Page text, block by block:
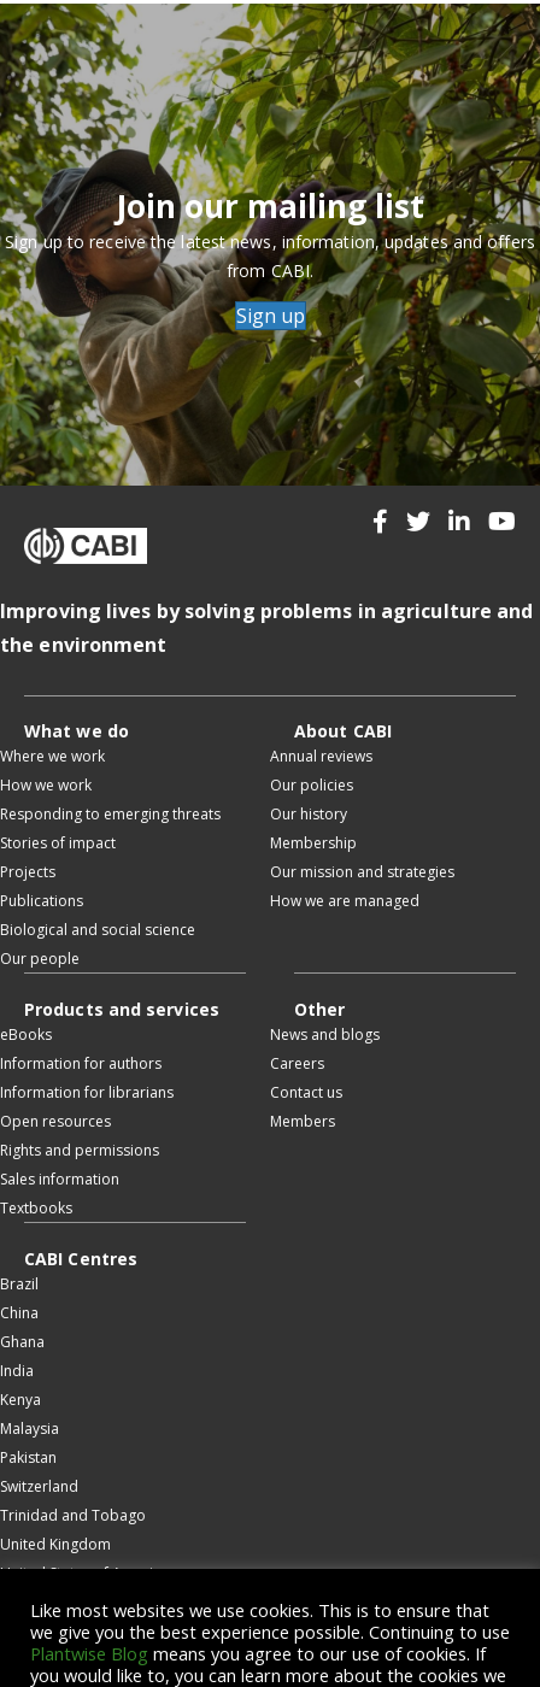
Join our mailing list
Sign up to receive the latest news, information, updates and offers
from CABI.
Sign up
Improving lives by solving problems in agriculture and
the environment
What we do
Where we work
How we work
Responding to emerging threats
Stories of impact
Projects
Publications
Biological and social science
Our people
About CABI
Annual reviews
Our policies
Our history
Membership
Our mission and strategies
How we are managed
Products and services
eBooks
Information for authors
Information for librarians
Open resources
Rights and permissions
Sales information
Textbooks
Other
News and blogs
Careers
Contact us
Members
CABI Centres
Brazil
China
Ghana
India
Kenya
Malaysia
Pakistan
Switzerland
Trinidad and Tobago
United Kingdom
United States of America
Wallingford
Zambia
Like most websites we use cookies. This is to ensure that
we give you the best experience possible. Continuing to use
Plantwise Blog means you agree to our use of cookies. If
you would like to, you can learn more about the cookies we